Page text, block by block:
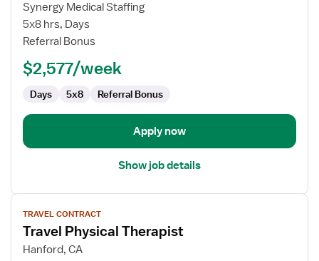
Travel
Outpatient
Physical
Synergy Medical Staffing
5x8 hrs, Days
Referral Bonus
$2,577/week
Days 5x8 Referral Bonus
Apply now
Show job details
View
job
details
for
TRAVEL CONTRACT
Travel Physical Therapist
Hanford, CA